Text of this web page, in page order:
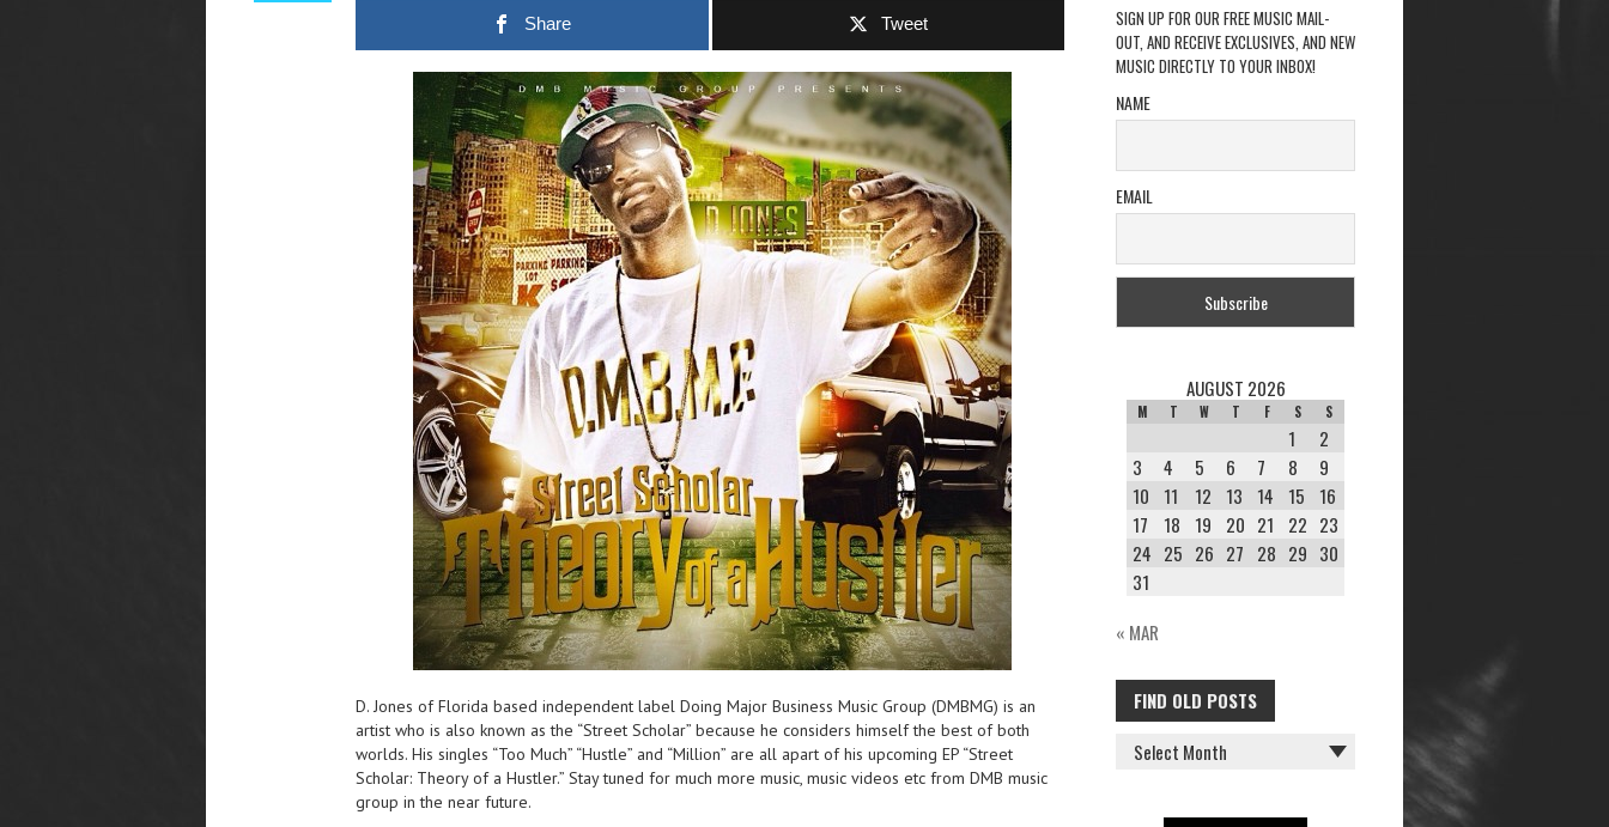
Share Tweet
D. Jones of Florida based independent label Doing Major Business Music Group (DMBMG) is an
artist who is also known as the “Street Scholar” because he considers himself the best of both
worlds. His singles “Too Much” “Hustle” and “Million” are all apart of his upcoming EP “Street
Scholar: Theory of a Hustler.” Stay tuned for much more music, music videos etc from DMB music
group in the near future.
SIGN UP FOR OUR FREE MUSIC MAIL-
OUT, AND RECEIVE EXCLUSIVES, AND NEW
MUSIC DIRECTLY TO YOUR INBOX!
NAME
EMAIL
AUGUST 2026
M T W T F S S
1
2
3
4 5 6 7 8
9
10
11 12 13 14 15
16
17
18 19 20 21 22 23
24 25 26 27 28 29 30
31
« MAR
FIND OLD POSTS
FIND
OLD